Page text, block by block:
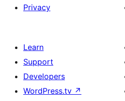
Privacy
Learn
Support
Developers
WordPress.tv ↗